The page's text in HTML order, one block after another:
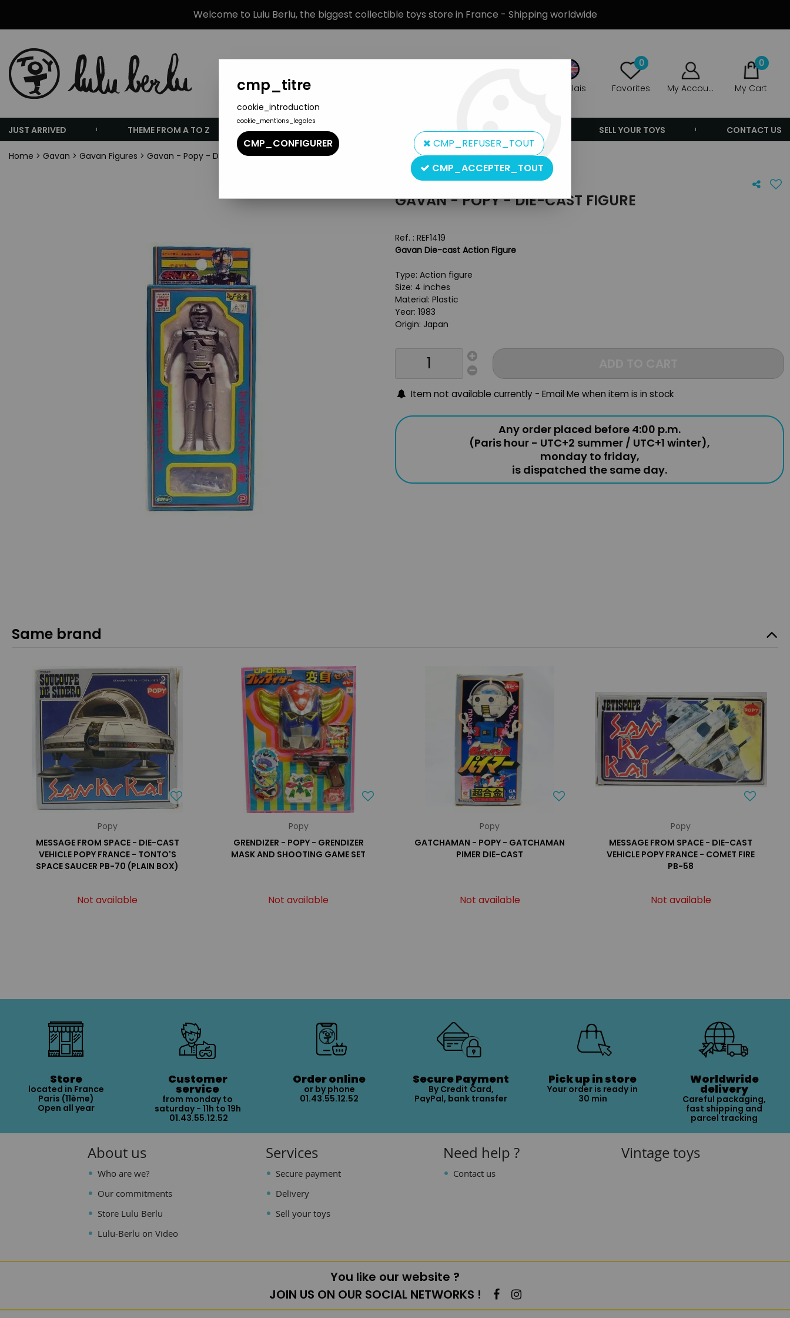
Welcome to Lulu Berlu, the biggest collectible toys store in France - Shipping worldwide
Anglais
0
Favorites My Account
0
My Cart
JUST ARRIVED THEME FROM A TO Z BRANDS PRODUCT TYPE PREORDERS SELL YOUR TOYS CONTACT US
Home > Gavan > Gavan Figures > Gavan - Popy - Die-cast Figure
Popy
GAVAN - POPY - DIE-CAST FIGURE
Ref. : REF1419
Gavan Die-cast Action Figure
Type: Action figure
Size: 4 inches
Material: Plastic
Year: 1983
Origin: Japan
Item not available currently - Email Me when item is in stock
Any order placed before 4:00 p.m.
(Paris hour - UTC+2 summer / UTC+1 winter),
monday to friday,
is dispatched the same day.
Same brand
Popy
MESSAGE FROM SPACE - DIE-CAST
VEHICLE POPY FRANCE - TONTO'S
SPACE SAUCER PB-70 (PLAIN BOX)
Not available
Popy
GRENDIZER - POPY - GRENDIZER
MASK AND SHOOTING GAME SET
Not available
Popy
GATCHAMAN - POPY - GATCHAMAN
PIMER DIE-CAST
Not available
Popy
MESSAGE FROM SPACE - DIE-CAST
VEHICLE POPY FRANCE - COMET FIRE
PB-58
Not available
Store
located in France
Paris (11ème)
Open all year
Customer
service
from monday to
saturday - 11h to 19h
01.43.55.12.52
Order online
or by phone
01.43.55.12.52
Secure Payment
By Credit Card,
PayPal, bank transfer
Pick up in store
Your order is ready in
30 min
Worldwride
delivery
Careful packaging,
fast shipping and
parcel tracking
About us
Who are we?
Our commitments
Store Lulu Berlu
Lulu-Berlu on Video
Services
Secure payment
Delivery
Sell your toys
Need help ?
Contact us
Vintage toys
You like our website ?
JOIN US ON OUR SOCIAL NETWORKS !
cmp_titre
cookie_introduction
cookie_mentions_legales
CMP_CONFIGURER
CMP_REFUSER_TOUT
CMP_ACCEPTER_TOUT